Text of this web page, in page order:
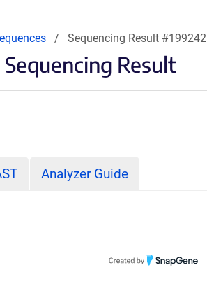
Sequencing Result #199242
Result
Analyzer Guide